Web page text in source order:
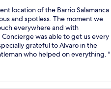
location of the Barrio Salamanca
and spotless. The moment we
everywhere and with
was able to get us every
grateful to Alvaro in the
who helped on everything. "